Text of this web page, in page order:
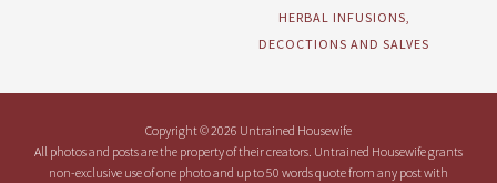
HERBAL INFUSIONS,
DECOCTIONS AND SALVES
Copyright © 2026 Untrained Housewife
All photos and posts are the property of their creators. Untrained Housewife grants
non-exclusive use of one photo and up to 50 words quote from any post with